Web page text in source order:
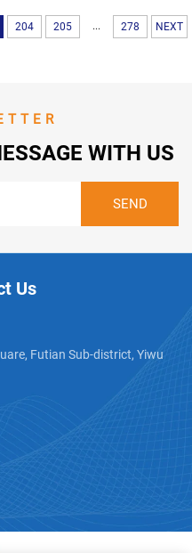
204 205 ... 278 NEXT
WITH US
Us
Futian Sub-district, Yiwu